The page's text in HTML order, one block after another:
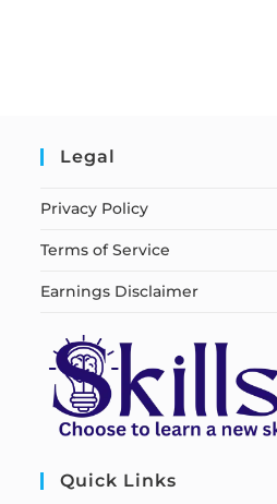
Legal
Privacy Policy
Terms of Service
Earnings Disclaimer
Quick Links